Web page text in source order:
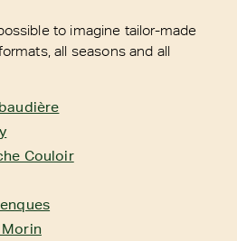
to imagine tailor-made
all seasons and all
Couloir
Morin